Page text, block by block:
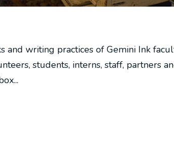
and writing practices of Gemini Ink
students, interns, staff, partners